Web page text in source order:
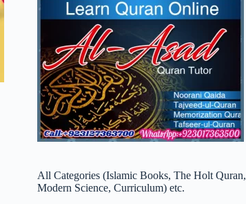
All Categories (Islamic Books, The Holt Quran,
Modern Science, Curriculum) etc.